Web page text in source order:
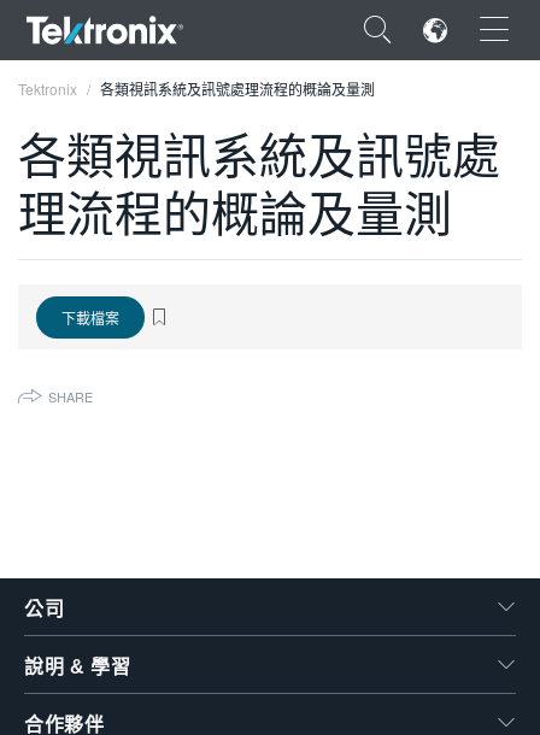
×
ENGLISH
DEUTSCH
Tektronix 各類視訊系統及訊號處理流程的概論及量測
各類視訊系統及訊號處
理流程的概論及量測
下載檔案
SHARE
公司
說明 & 學習
合作夥伴